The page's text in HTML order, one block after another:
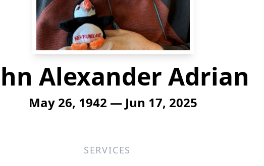
Alexander Adrian
May 26, 1942 — Jun 17, 2025
SERVICES